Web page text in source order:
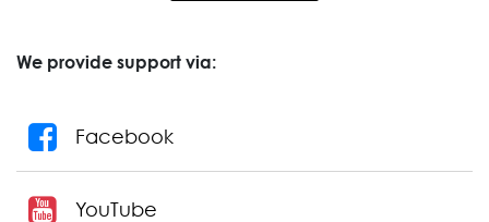
We provide support via:
Facebook
YouTube